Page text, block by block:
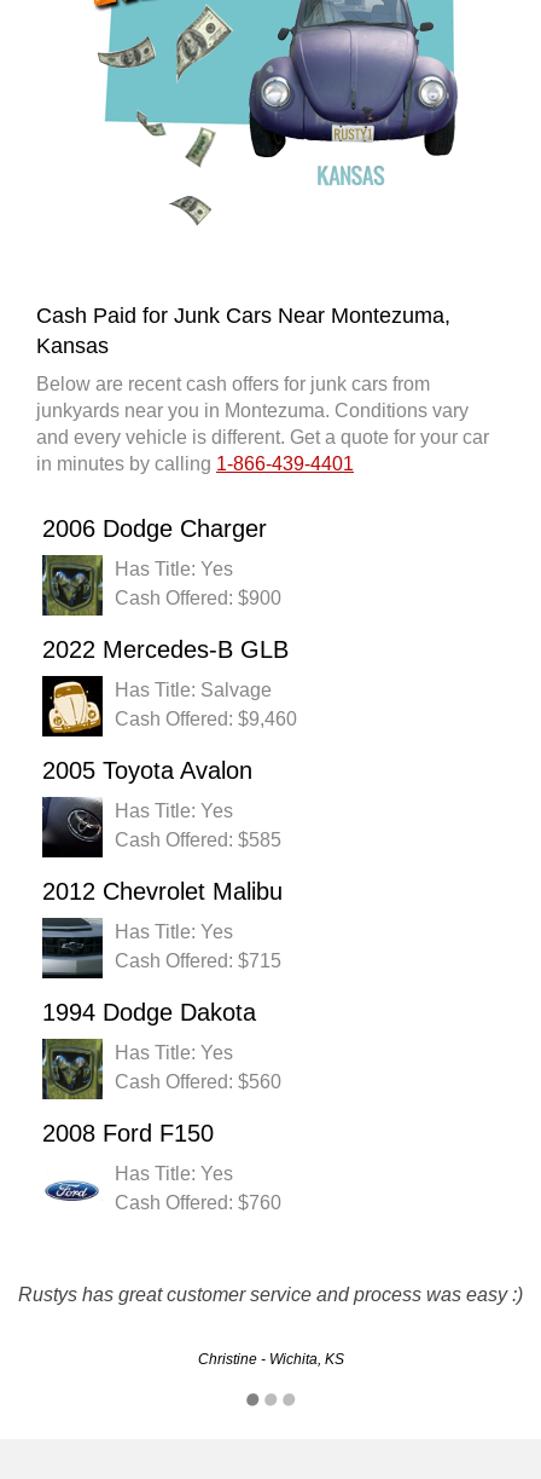
Cash Paid for Junk Cars Near Montezuma,
Kansas
Below are recent cash offers for junk cars from
junkyards near you in Montezuma. Conditions vary
and every vehicle is different. Get a quote for your car
in minutes by calling 1-866-439-4401
2006 Dodge Charger
Has Title: Yes
Cash Offered: $900
2022 Mercedes-B GLB
Has Title: Salvage
Cash Offered: $9,460
2005 Toyota Avalon
Has Title: Yes
Cash Offered: $585
2012 Chevrolet Malibu
Has Title: Yes
Cash Offered: $715
1994 Dodge Dakota
Has Title: Yes
Cash Offered: $560
2008 Ford F150
Has Title: Yes
Cash Offered: $760
Rustys has great customer service and process was easy :)
Christine - Wichita, KS
they are great. friendly and fast service. they met all my
needs and paid me for my junker.